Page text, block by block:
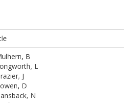
B
L
J
D
N